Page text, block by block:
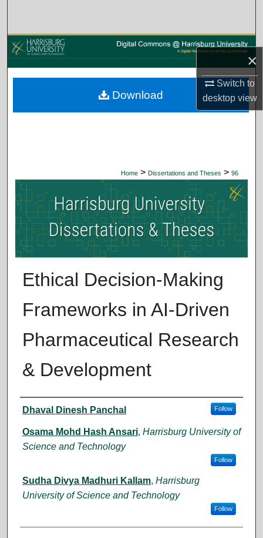
×
Switch to
desktopview
Browse Collections
My Account
About
Home > Dissertations and Theses > 96
Ethical Decision-Making
Frameworks in AI-Driven
Pharmaceutical Research
& Development
Author
Dhaval Dinesh Panchal Follow
Osama Mohd Hash Ansari, Harrisburg University of
Science and Technology
Follow
Sudha Divya Madhuri Kallam, Harrisburg
University of Science and Technology
Follow
Download